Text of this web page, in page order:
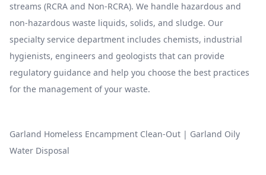
streams (RCRA and Non-RCRA). We handle hazardous and
non-hazardous waste liquids, solids, and sludge. Our
specialty service department includes chemists, industrial
hygienists, engineers and geologists that can provide
regulatory guidance and help you choose the best practices
for the management of your waste.
Garland Homeless Encampment Clean-Out | Garland Oily
Water Disposal